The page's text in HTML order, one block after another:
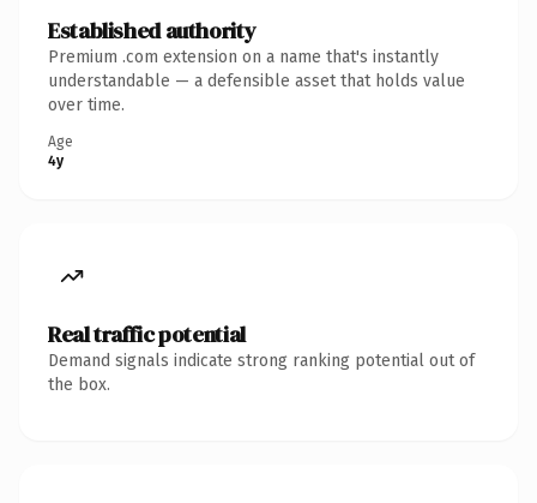
Established authority
Premium .com extension on a name that's instantly
understandable — a defensible asset that holds value
over time.
Age
4y
Real traffic potential
Demand signals indicate strong ranking potential out of
the box.